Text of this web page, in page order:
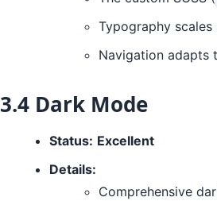
Typography
Navigation adapts
3.4 Dark Mode
Status: Excellent
Details:
Comprehensive